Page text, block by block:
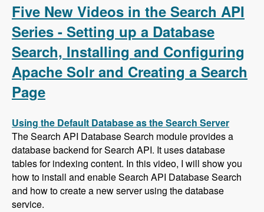
Modules Unraveled Podcast
Five New Videos in the Search API
Series - Setting up a Database
Search, Installing and Configuring
Apache Solr and Creating a Search
Page
Using the Default Database as the Search Server
The Search API Database Search module provides a
database backend for Search API. It uses database
tables for indexing content. In this video, I will show you
how to install and enable Search API Database Search
and how to create a new server using the database
service.